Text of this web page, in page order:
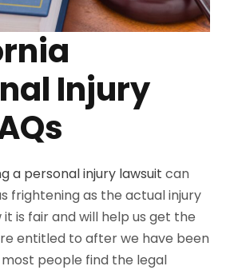
Injury
a personal injury lawsuit can
frightening as the actual injury
it is fair and will help us get the
entitled to after we have been
people find the legal